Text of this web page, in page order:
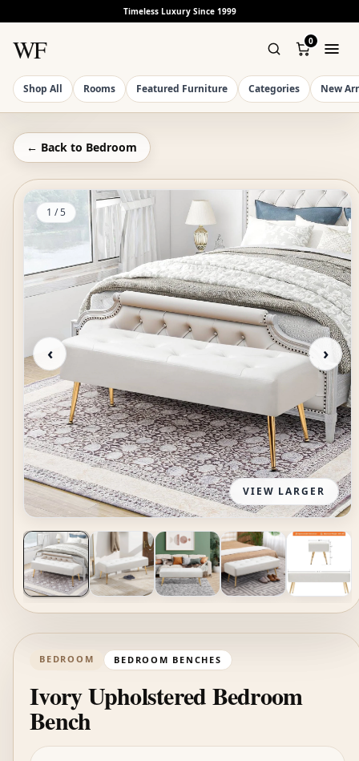
Timeless Luxury Since 1999
WF 0
Shop All Rooms Featured Furniture Categories New
← Back to Bedroom
VIEW LARGER
‹ ›
1 /5
BEDROOM BEDROOM BENCHES
Ivory Upholstered Bedroom
Bench